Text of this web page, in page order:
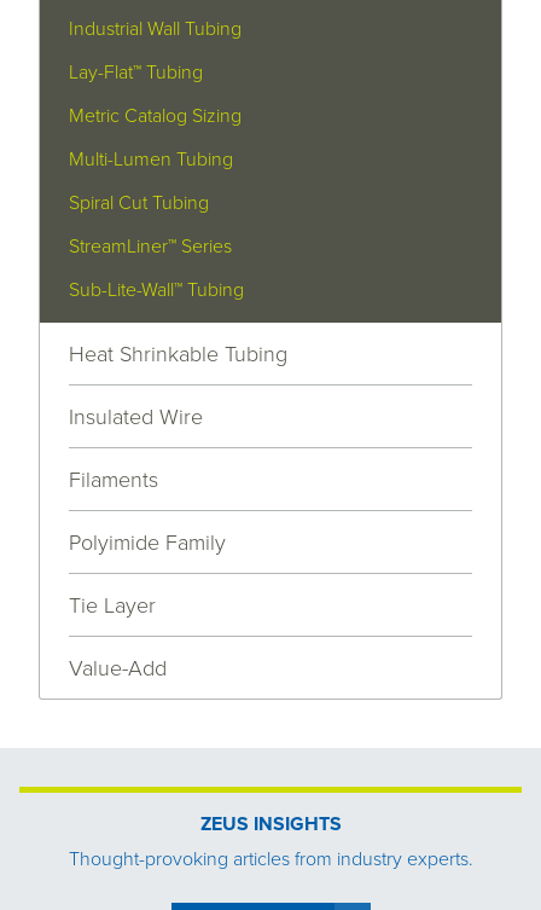
Industrial Wall Tubing
Lay-Flat™ Tubing
Metric Catalog Sizing
Multi-Lumen Tubing
Spiral Cut Tubing
StreamLiner™ Series
Sub-Lite-Wall™ Tubing
Heat Shrinkable Tubing
Insulated Wire
Filaments
Polyimide Family
Tie Layer
Value-Add
ZEUS INSIGHTS
Thought-provoking articles from industry experts.